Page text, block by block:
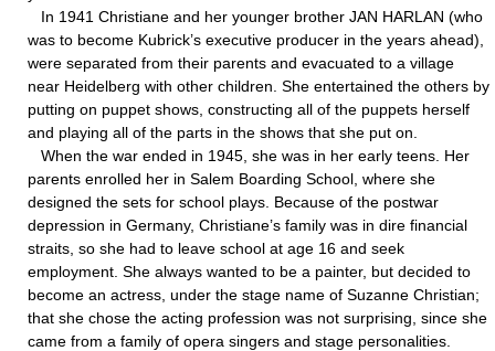
In 1941 Christiane and her younger brother JAN HARLAN (who
was to become Kubrick’s executive producer in the years ahead),
were separated from their parents and evacuated to a village
near Heidelberg with other children. She entertained the others by
putting on puppet shows, constructing all of the puppets herself
and playing all of the parts in the shows that she put on.
When the war ended in 1945, she was in her early teens. Her
parents enrolled her in Salem Boarding School, where she
designed the sets for school plays. Because of the postwar
depression in Germany, Christiane’s family was in dire financial
straits, so she had to leave school at age 16 and seek
employment. She always wanted to be a painter, but decided to
become an actress, under the stage name of Suzanne Christian;
that she chose the acting profession was not surprising, since she
came from a family of opera singers and stage personalities.